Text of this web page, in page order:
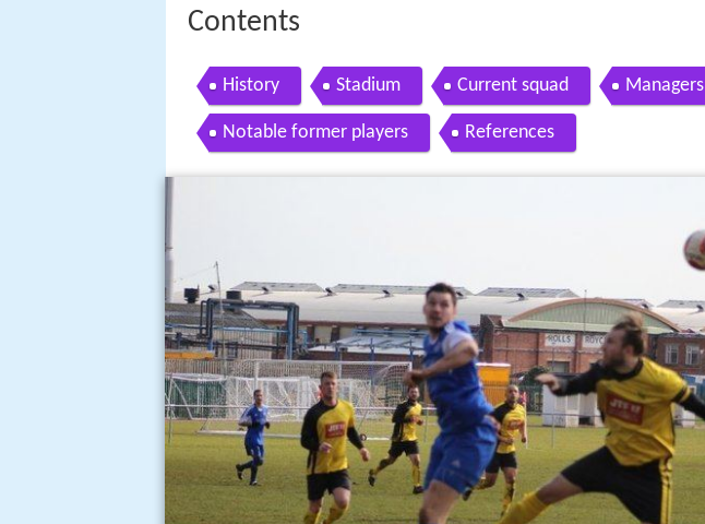
Contents
History Stadium Current squad Managers
Notable former players References